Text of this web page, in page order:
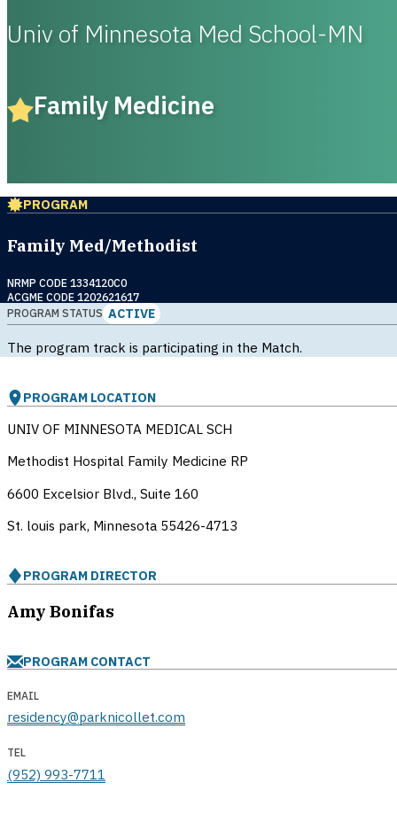
Univ of Minnesota Med School-MN
Family Medicine
PROGRAM
Family Med/Methodist
NRMP CODE 1334120C0
ACGME CODE 1202621617
PROGRAM STATUS ACTIVE
The program track is participating in the Match.
PROGRAM LOCATION
UNIV OF MINNESOTA MEDICAL SCH
Methodist Hospital Family Medicine RP
6600 Excelsior Blvd., Suite 160
St. louis park, Minnesota 55426-4713
PROGRAM DIRECTOR
Amy Bonifas
PROGRAM CONTACT
EMAIL
residency@parknicollet.com
TEL
(952) 993-7711